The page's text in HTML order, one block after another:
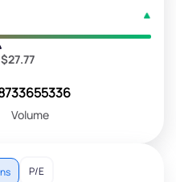
$27.77
33655336
Volume
P/E